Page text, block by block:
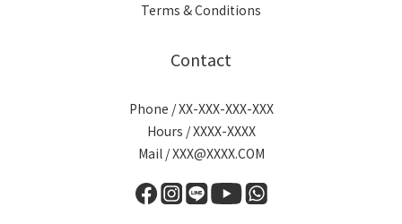
Terms & Conditions
Contact
Phone / XX-XXX-XXX-XXX
Hours / XXXX-XXXX
Mail / XXX@XXXX.COM